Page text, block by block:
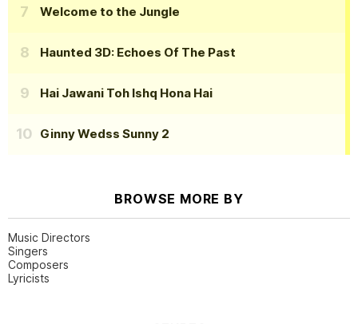
Welcome to the Jungle
Haunted 3D: Echoes Of The Past
Hai Jawani Toh Ishq Hona Hai
Ginny Wedss Sunny 2
BROWSE MORE BY
Music Directors
Singers
Composers
Lyricists